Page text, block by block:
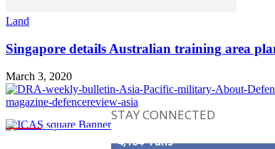
Land
Singapore details Australian training area
March 3, 2020
STAY CONNECTED
4,164 Fans